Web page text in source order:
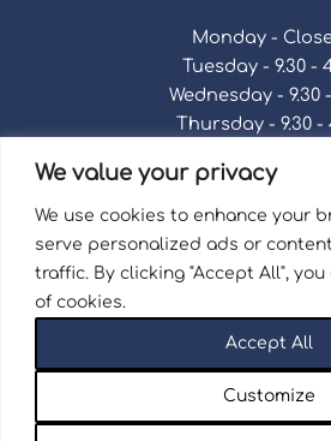
We value your privacy
We use cookies to enhance your
serve personalized ads or
traffic. By clicking "Accept All",
of cookies.
Customize
Accept All
Monday -
Tuesday - 9.30 -
Wednesday - 9.30
Thursday - 9.30 -
Saturday - 9.30 -
Sunday -
Privacy Policy
Registered in England and
Wellingborough Trains And